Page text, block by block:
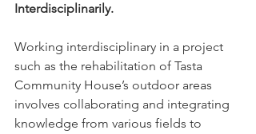
Interdisciplinarily.
Working interdisciplinary in a project
such as the rehabilitation of Tasta
Community House’s outdoor areas
involves collaborating and integrating
knowledge from various fields to